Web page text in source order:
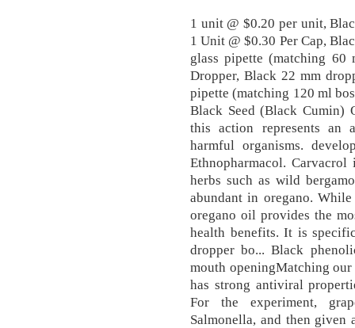
1 unit @ $0.20 per unit,
1 Unit @ $0.30 Per Cap,
glass pipette (matching
Dropper, Black 22 mm
pipette (matching 120 ml
Black Seed (Black
this action represents an
harmful organisms.
Ethnopharmacol.
herbs such as wild
abundant in oregano.
oregano oil provides the
health benefits. It is
dropper bo... Black
mouth openingMatching
has strong antiviral
For the experiment,
Salmonella, and then